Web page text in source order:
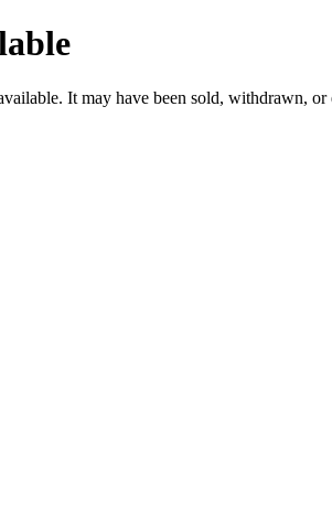
It may have been sold, withdrawn, or